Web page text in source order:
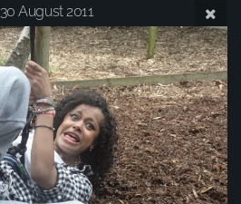
30 August 2011